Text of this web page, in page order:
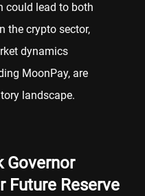
could lead to both
the crypto sector,
dynamics
MoonPay, are
landscape.
Governor
Future Reserve